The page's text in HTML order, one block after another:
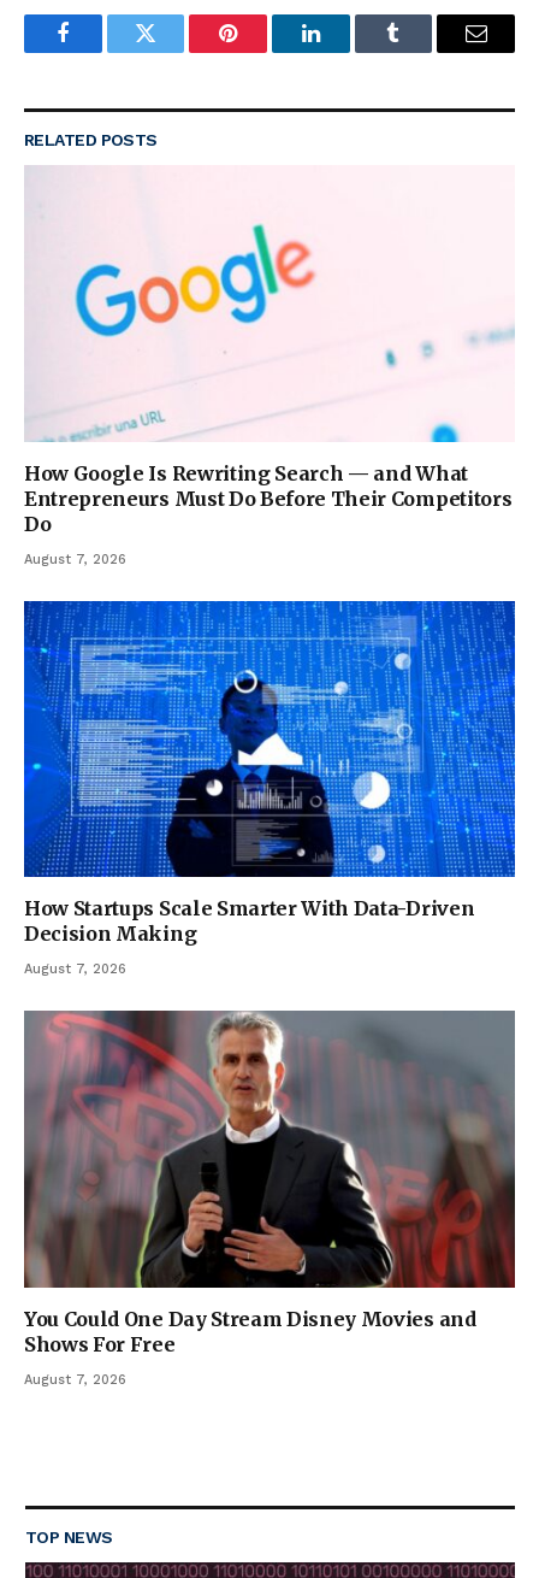
FacebookTwitter Pinterest LinkedInTumblr Email
RELATED POSTS
How Google Is Rewriting Search — and What
Entrepreneurs Must Do Before Their Competitors
Do
August 7, 2026
How Startups Scale Smarter With Data-Driven
Decision Making
August 7, 2026
You Could One Day Stream Disney Movies and
Shows For Free
August 7, 2026
TOP NEWS